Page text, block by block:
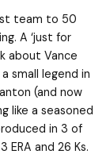
team to 50
A ‘just for
about Vance
small legend in
(and now
like a seasoned
in 3 of
and 26 Ks.